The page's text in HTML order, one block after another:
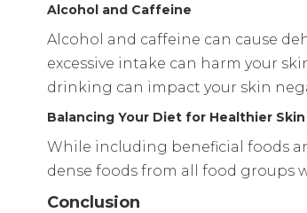
Alcohol and Caffeine
Alcohol and caffeine can cause
excessive intake can harm your
drinking can impact your skin
Balancing Your Diet for Healthier Skin
While including beneficial foods
dense foods from all food groups
Conclusion